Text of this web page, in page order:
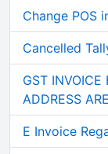
Change POS
Cancelled
GST INVOICE
ADDRESS
E Invoice